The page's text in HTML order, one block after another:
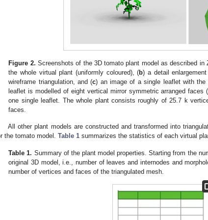
Figure 2. Screenshots of the 3D tomato plant model as described in
the whole virtual plant (uniformly coloured), (b) a detail
wireframe triangulation, and (c) an image of a single leaflet with the
leaflet is modelled of eight vertical mirror symmetric arranged
one single leaflet. The whole plant consists roughly of 25.7 k
faces.
All other plant models are constructed and transformed into
the tomato model. Table 1 summarizes the statistics of each virtual
Table 1. Summary of the plant model properties. Starting from the
original 3D model, i.e., number of leaves and internodes and
number of vertices and faces of the triangulated mesh.